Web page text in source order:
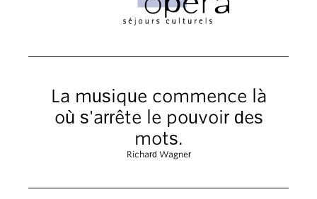
La musique commence là
où s'arrête le pouvoir des
mots.
Richard Wagner